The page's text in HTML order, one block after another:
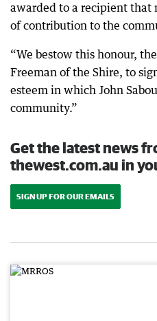
awarded to a recipient that
of contribution to the
“We bestow this honour,
Freeman of the Shire, to
esteem in which John
community.”
Get the latest news
thewest.com.au in
SIGN UP FOR OUR EMAILS